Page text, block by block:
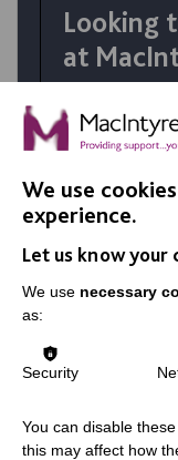
Looking
at
VIEW
Slavery &
We use
experience.
Let us know
We use necessary
as:
Security
You can disable
this may affect how